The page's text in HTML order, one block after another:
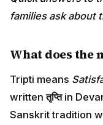
families ask about
What does the
Tripti means
writtenतृप्तिin
Sanskrit tradition